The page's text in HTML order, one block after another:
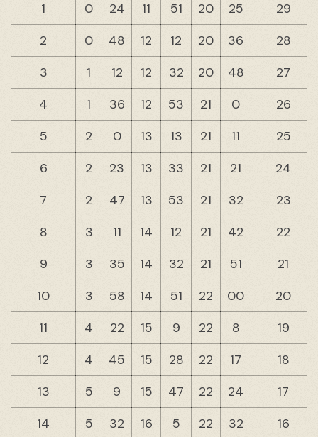
1 0 24 11 51 20 25 29
2 0 48 12 12 20 36 28
3 1 12 12 32 20 48 27
4 1 36 12 53 21 0 26
5 2 0 13 13 21 11 25
6 2 23 13 33 21 21 24
7 2 47 13 53 21 32 23
8 3 11 14 12 21 42 22
9 3 35 14 32 21 51 21
10 3 58 14 51 22 00 20
11 4 22 15 9 22 8 19
12 4 45 15 28 22 17 18
13 5 9 15 47 22 24 17
14 5 32 16 5 22 32 16